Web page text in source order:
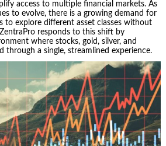
access to multiple financial markets. As
to evolve, there is a growing demand for
to explore different asset classes without
responds to this shift by
where stocks, gold, silver, and
through a single, streamlined experience.